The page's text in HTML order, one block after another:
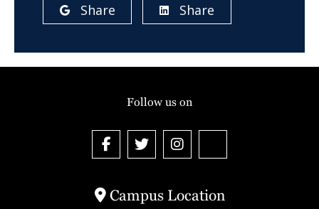
Share Share
Campus Location
Follow us on